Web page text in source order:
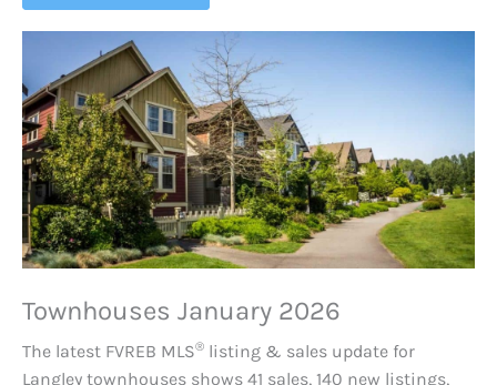
Townhouses January 2026
The latest FVREB MLS® listing & sales update for
Langley townhouses shows 41 sales, 140 new listings,